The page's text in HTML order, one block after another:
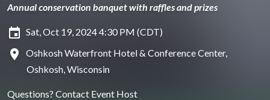
Annual conservation banquet with raffles and prizes
insert_invitation Sat, Oct 19, 2024 4:30 PM (CDT)
location_on
Oshkosh Waterfront Hotel & Conference Center,
Oshkosh, Wisconsin
Questions? Contact Event Host